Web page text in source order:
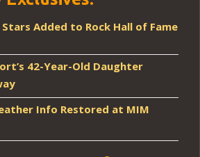
Added to Rock Hall of Fame
42-Year-Old Daughter
Info Restored at MIM